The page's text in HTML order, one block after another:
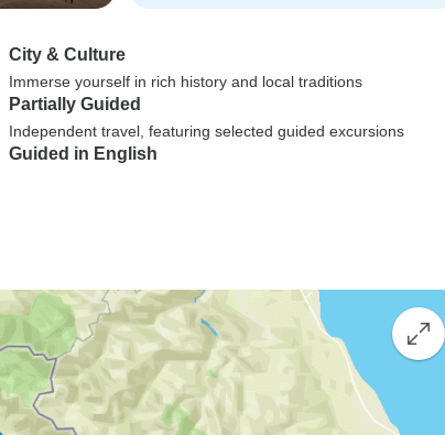
City & Culture
Immerse yourself in rich history and local traditions
Partially Guided
Independent travel, featuring selected guided excursions
Guided in English